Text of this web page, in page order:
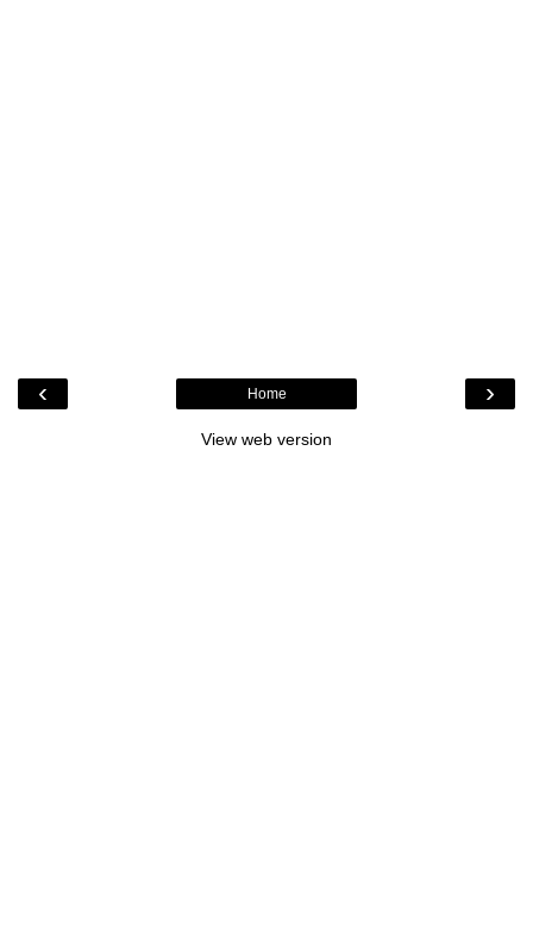
‹ ›
Home
View web version